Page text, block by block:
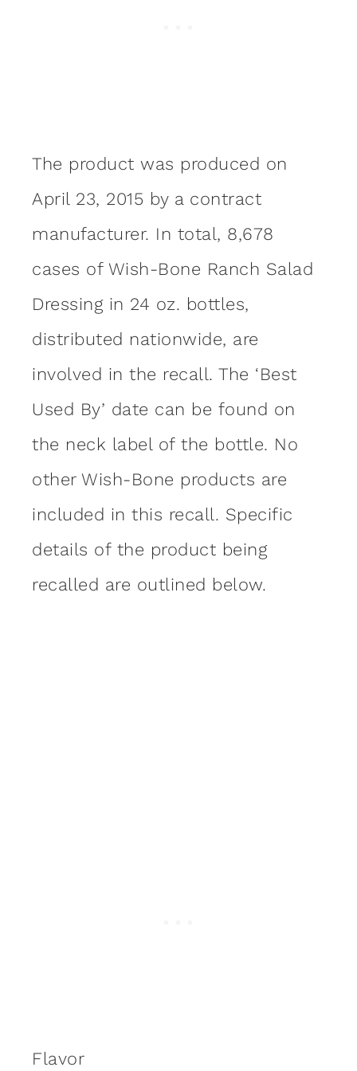
The product was produced on
April 23, 2015 by a contract
manufacturer. In total, 8,678
cases of Wish-Bone Ranch Salad
Dressing in 24 oz. bottles,
distributed nationwide, are
involved in the recall. The ‘Best
Used By’ date can be found on
the neck label of the bottle. No
other Wish-Bone products are
included in this recall. Specific
details of the product being
recalled are outlined below.
Flavor